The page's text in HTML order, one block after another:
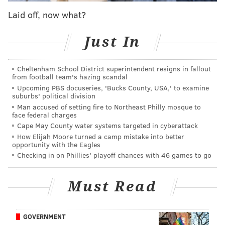
weapon," also stole between $60 and $80 from the
Uqdah allegedly fled on the Market-Frankford Line at
SEPTA's 13th Street Station, located beneath the
department. Surveillance cameras caught him exiting
the El station at 52nd and Market streets and visiting a
store at 52nd Street and Girard Avenue, about a mile
from the El station.
Police said they received multiple tips after
releasingsurveillance footage
also identified Uqdah from a photo lineup.
is expected to be arraigned Wednesday.
He previously was charged with burglary for
allegedly breaking into a Family Dollar store last June.
Laid off, now what?
Just In
Cheltenham School District superintendent resigns in fallout
from football team's hazing scandal
Upcoming PBS docuseries, 'Bucks County, USA,' to examine
suburbs' political division
Man accused of setting fire to Northeast Philly mosque to
face federal charges
Cape May County water systems targeted in cyberattack
How Elijah Moore turned a camp mistake into better
opportunity with the Eagles
Checking in on Phillies' playoff chances with 46 games to go
Must Read
GOVERNMENT